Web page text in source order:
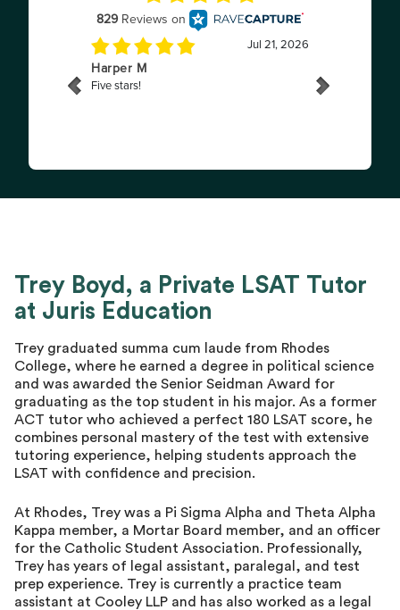
Trey Boyd, a Private LSAT Tutor
at Juris Education
Trey graduated summa cum laude from Rhodes
College, where he earned a degree in political science
and was awarded the Senior Seidman Award for
graduating as the top student in his major. As a former
ACT tutor who achieved a perfect 180 LSAT score, he
combines personal mastery of the test with extensive
tutoring experience, helping students approach the
LSAT with confidence and precision.
At Rhodes, Trey was a Pi Sigma Alpha and Theta Alpha
Kappa member, a Mortar Board member, and an officer
for the Catholic Student Association. Professionally,
Trey has years of legal assistant, paralegal, and test
prep experience. Trey is currently a practice team
assistant at Cooley LLP and has also worked as a legal